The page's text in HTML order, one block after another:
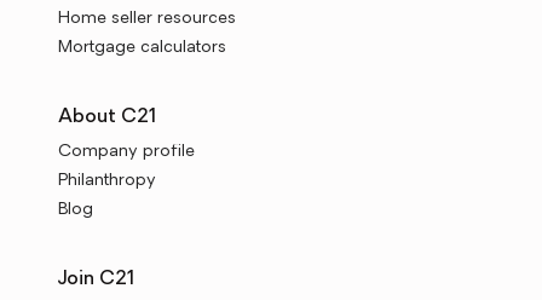
Home seller resources
Mortgage calculators
About C21
Company profile
Philanthropy
Blog
Join C21